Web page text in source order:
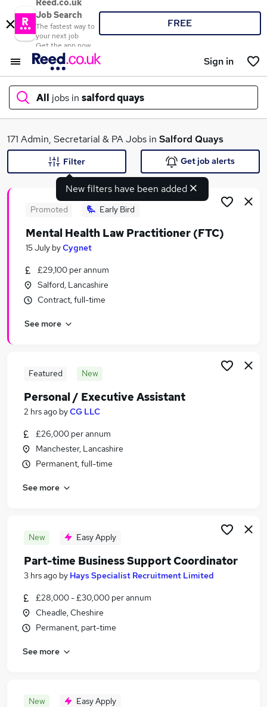
Reed.co.uk
Job Search
The fastest way to
your next job
Get the app now
FREE
Sign in
All jobs in salford quays
What
Similar searches:
Admin, Secretarial & PA Jobs in Belfast
Admin, Secretarial & PA Jobs in Bradford
171 Admin, Secretarial & PA Jobs in Salford Quays
New filters have been added
Filter Get job alerts
Promoted Early Bird
Mental Health Law Practitioner (FTC)
15 July byCygnet
£29,100 per annum
Salford, Lancashire
Contract, full-time
See more
Featured New
Personal / Executive Assistant
2 hrs ago byCG LLC
£26,000 per annum
Manchester, Lancashire
Permanent, full-time
See more
New Easy Apply
Part-time Business Support Coordinator
3 hrs ago by Hays Specialist Recruitment Limited
£28,000 - £30,000 per annum
Cheadle, Cheshire
Permanent, part-time
See more
New Easy Apply